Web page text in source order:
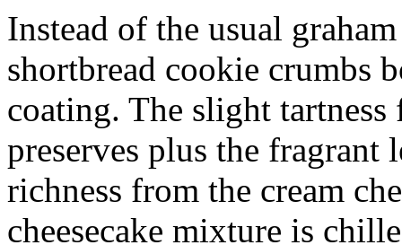
Instead of the usual
shortbread cookie crumbs
coating. The slight
preserves plus the fragrant
richness from the cream
cheesecake mixture is